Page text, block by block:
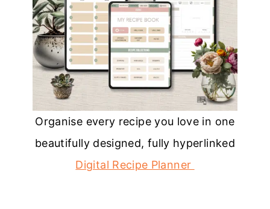
Organise every recipe you love in one
beautifully designed, fully hyperlinked
Digital Recipe Planner